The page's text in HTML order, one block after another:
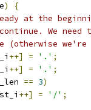
)
{
at the
We
(otherwise
++] = '.' ;
++] = '.' ;
== 3)
++] = '/' ;